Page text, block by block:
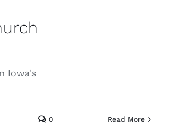
Iowa's
0 Read More